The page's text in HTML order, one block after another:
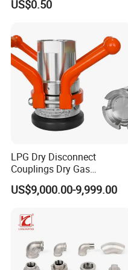
US$0.50
LPG Dry Disconnect
Couplings Dry Gas
Couplings Gas Couplings
for LPG Applications Dry
US$9,000.00-9,999.00